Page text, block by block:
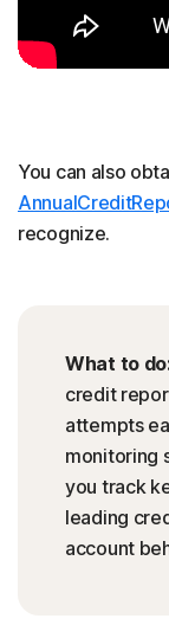
You can also
recognize.
What to
credit
attempts
monitoring
you track
leading
account